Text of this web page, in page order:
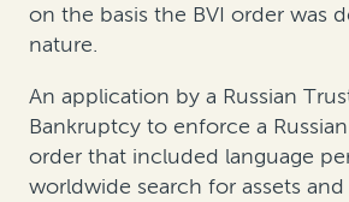
on the basis the BVI order was
nature.
An application by a Russian
Bankruptcy to enforce a
order that included language
worldwide search for assets